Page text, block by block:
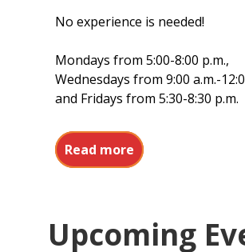
No experience is needed!
Mondays from 5:00-8:00 p.m.,
Wednesdays from 9:00 a.m.-
and Fridays from 5:30-8:30 p.m.
Read more about
Upcoming